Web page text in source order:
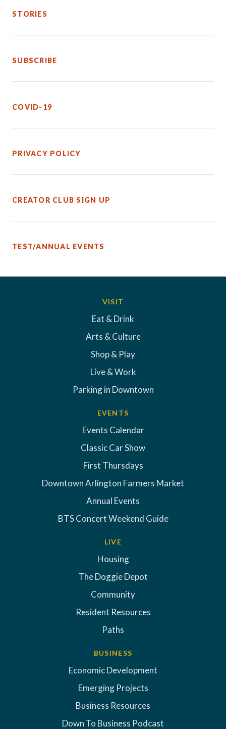
STORIES
SUBSCRIBE
COVID-19
PRIVACY POLICY
CREATOR CLUB SIGN UP
TEST/ANNUAL EVENTS
VISIT
Eat & Drink
Arts & Culture
Shop & Play
Live & Work
Parking in Downtown
EVENTS
Events Calendar
Classic Car Show
First Thursdays
Downtown Arlington Farmers Market
Annual Events
BTS Concert Weekend Guide
LIVE
Housing
The Doggie Depot
Community
Resident Resources
Paths
BUSINESS
Economic Development
Emerging Projects
Business Resources
Down To Business Podcast